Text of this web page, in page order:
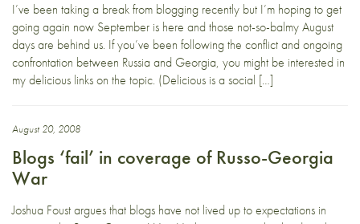
I’ve been taking a break from blogging recently but I’m hoping to get
going again now September is here and those not-so-balmy August
days are behind us. If you’ve been following the conflict and ongoing
confrontation between Russia and Georgia, you might be interested in
my delicious links on the topic. (Delicious is a social […]
August 20, 2008
Blogs ‘fail’ in coverage of Russo-Georgia
War
Joshua Foust argues that blogs have not lived up to expectations in